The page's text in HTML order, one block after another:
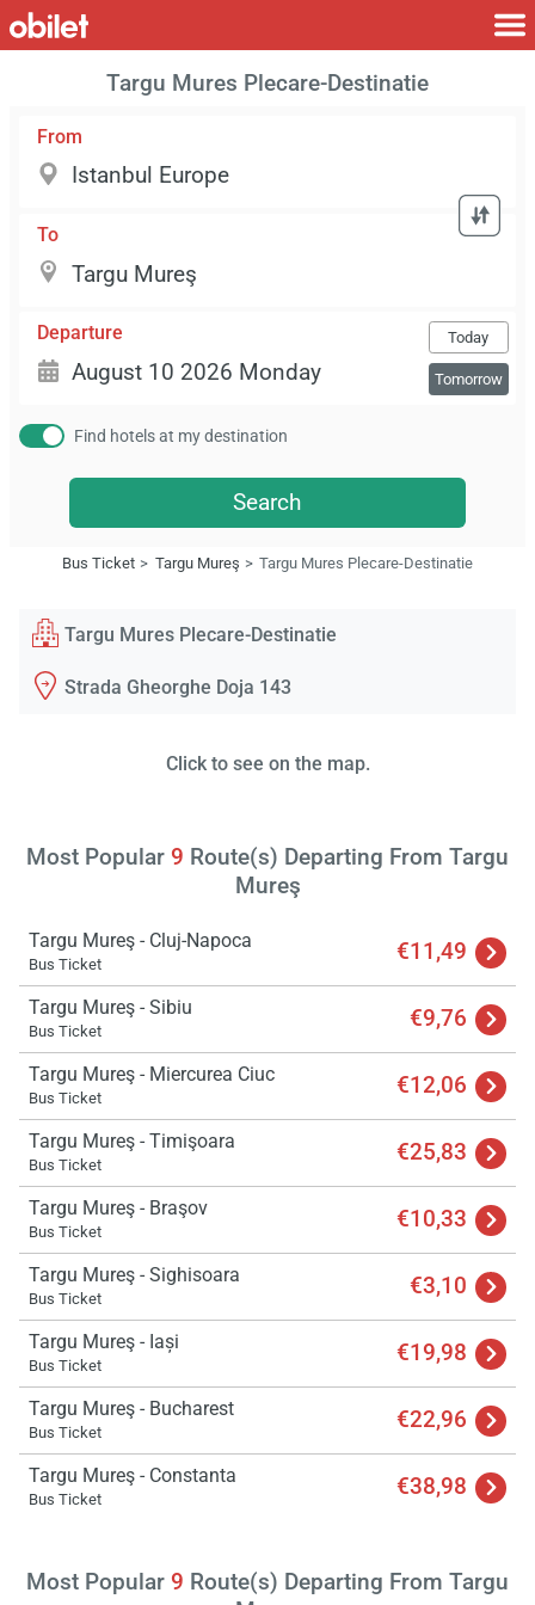
Targu Mures Plecare-Destinatie
From
To
Departure Today
Tomorrow
Find hotels at my destination
Search
Bus Ticket Targu Mureş Targu Mures Plecare-Destinatie
Targu Mures Plecare-Destinatie
Strada Gheorghe Doja 143
Click to see on the map.
Most Popular 9 Route(s) Departing From Targu
Mureş
Targu Mureş - Cluj-Napoca
Bus Ticket €11,49
Targu Mureş - Sibiu
Bus Ticket €9,76
Targu Mureş - Miercurea Ciuc
Bus Ticket €12,06
Targu Mureş - Timişoara
Bus Ticket €25,83
Targu Mureş - Braşov
Bus Ticket €10,33
Targu Mureş - Sighisoara
Bus Ticket €3,10
Targu Mureş - Iași
Bus Ticket €19,98
Targu Mureş - Bucharest
Bus Ticket €22,96
Targu Mureş - Constanta
Bus Ticket €38,98
Most Popular 9 Route(s) Departing From Targu